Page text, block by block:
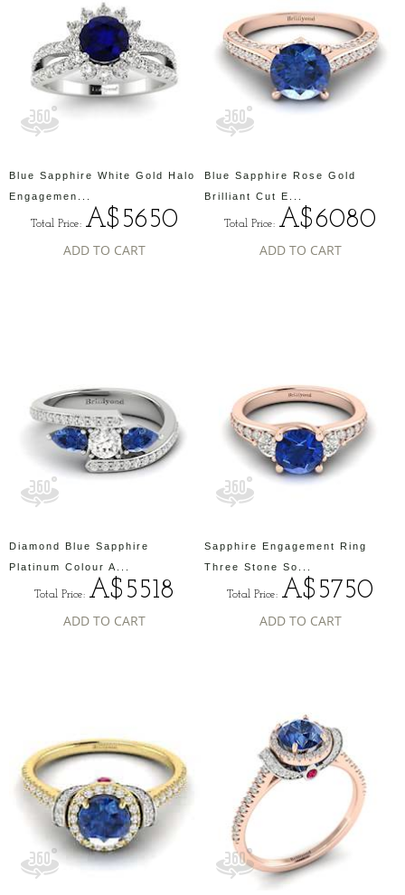
Blue Sapphire White Gold Halo
Engagemen...
Total Price: A$5650
ADD TO CART
Blue Sapphire Rose Gold
Brilliant Cut E...
Total Price: A$6080
ADD TO CART
Diamond Blue Sapphire
Platinum Colour A...
Total Price: A$5518
ADD TO CART
Sapphire Engagement Ring
Three Stone So...
Total Price: A$5750
ADD TO CART